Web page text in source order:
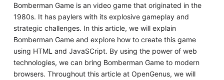
Bomberman Game is an video game that originated in the
1980s. It has paylers with its explosive gameplay and
strategic challenges. In this article, we will explain
Bomberman Game and explore how to create this game
using HTML and JavaSCript. By using the power of web
technologies, we can bring Bomberman Game to modern
browsers. Throughout this article at OpenGenus, we will